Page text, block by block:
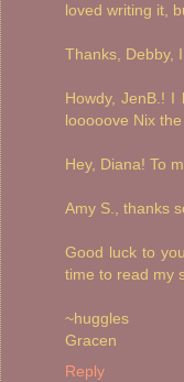
loved writing it,
Thanks, Debby,
Howdy, JenB.! I
looooove Nix
Hey, Diana! To
Amy S., thanks
Good luck to
time to read my
~huggles
Gracen
Reply